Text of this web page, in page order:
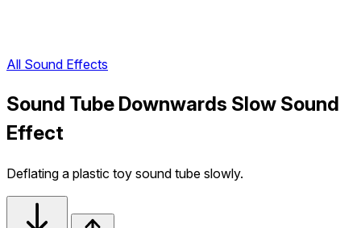
All Sound Effects
Sound Tube Downwards Slow Sound
Effect
Deflating a plastic toy sound tube slowly.